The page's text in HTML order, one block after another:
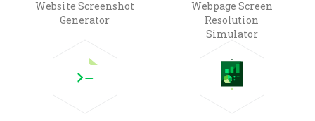
Website Screenshot
Generator
Webpage Screen
Resolution
Simulator